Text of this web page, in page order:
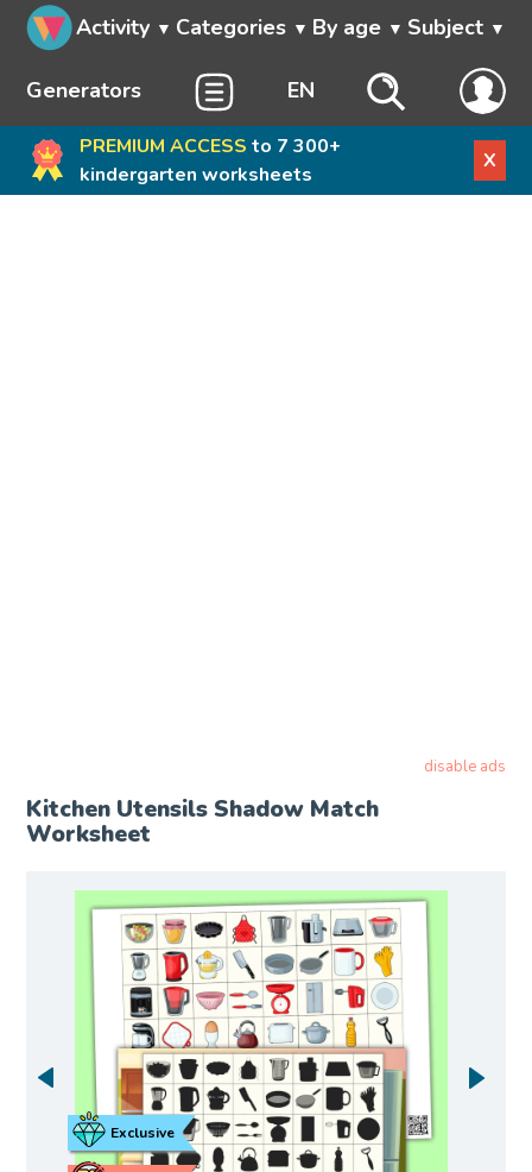
Activity Categories By age Subject
Generators EN
PREMIUM ACCESS to 7 300+
kindergarten worksheets
X
disable ads
Kitchen Utensils Shadow Match
Worksheet
Exclusive